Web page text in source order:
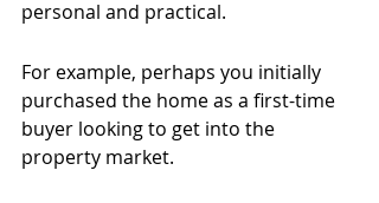
personal and practical.
For example, perhaps you initially
purchased the home as a first-time
buyer looking to get into the
property market.